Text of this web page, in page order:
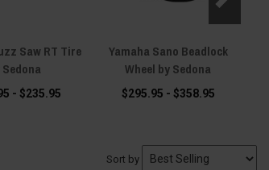
Saw RT Tire
Sedona
- $235.95
Yamaha Sano Beadlock
Wheel by Sedona
$295.95 - $358.95
Sort by